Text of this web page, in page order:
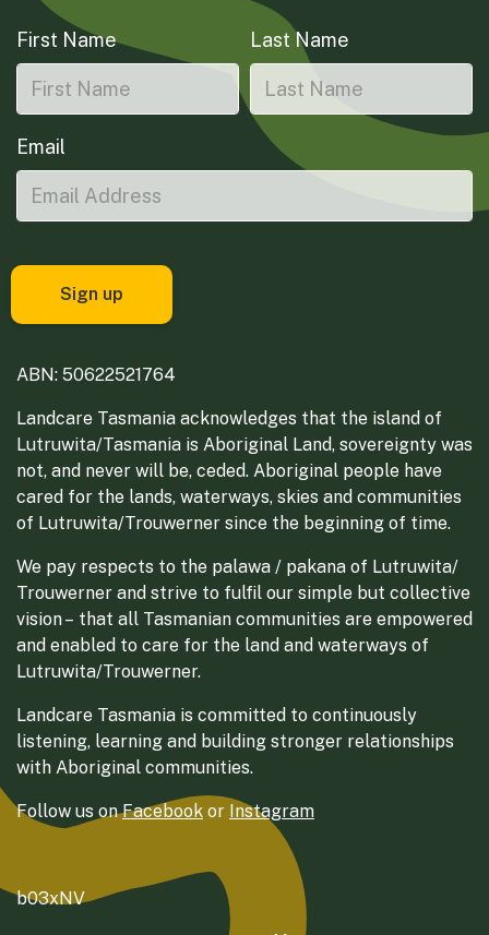
First Name Last Name
Email
ABN: 50622521764
Landcare Tasmania acknowledges that the island of
Lutruwita/Tasmania is Aboriginal Land, sovereignty was
not, and never will be, ceded. Aboriginal people have
cared for the lands, waterways, skies and communities
of Lutruwita/Trouwerner since the beginning of time.
We pay respects to the palawa / pakana of Lutruwita/
Trouwerner and strive to fulfil our simple but collective
vision – that all Tasmanian communities are empowered
and enabled to care for the land and waterways of
Lutruwita/Trouwerner.
Landcare Tasmania is committed to continuously
listening, learning and building stronger relationships
with Aboriginal communities.
Follow us onFacebook or Instagram
b03xNV